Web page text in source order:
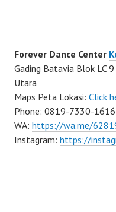
Forever Dance Center
Gading Batavia Blok LC
Utara
Maps Peta Lokasi: Click
Phone: 0819-7330-1616
WA: https://wa.me/
Instagram: https://